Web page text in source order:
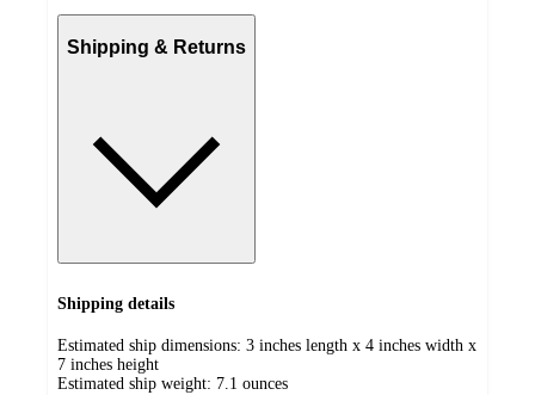
Shipping & Returns
Shipping details
Estimated ship dimensions: 3 inches length x 4 inches width x
7 inches height
Estimated ship weight: 7.1 ounces